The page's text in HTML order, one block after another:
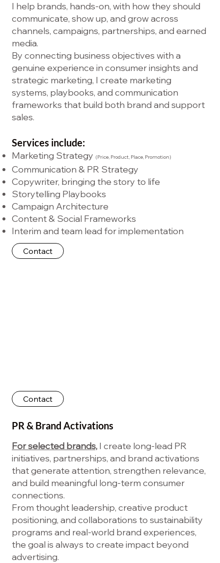
I help brands, hands-on, with how they should
communicate, show up, and grow across
channels, campaigns, partnerships, and earned
media.
By connecting business objectives with a
genuine experience in consumer insights and
strategic marketing, I create marketing
systems, playbooks, and communication
frameworks that build both brand and support
sales.
Services include:
Marketing Strategy (Price, Product, Place, Promotion)
Communication & PR Strategy
Copywriter, bringing the story to life
Storytelling Playbooks
Campaign Architecture
Content & Social Frameworks
Interim and team lead for implementation
Contact
PR & Brand Activations
For selected brands, I create long-lead PR
initiatives, partnerships, and brand activations
that generate attention, strengthen relevance,
and build meaningful long-term consumer
connections.
From thought leadership, creative product
positioning, and collaborations to sustainability
programs and real-world brand experiences,
the goal is always to create impact beyond
advertising.
Contact